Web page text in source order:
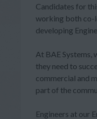
Candidates for
working both co-
developing
At BAE Systems,
they need to
commercial and
part of the
Engineers at our